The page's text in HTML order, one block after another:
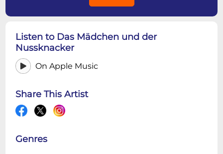
Listen to Das Mädchen und der
Nussknacker
On Apple Music
Share This Artist
Genres